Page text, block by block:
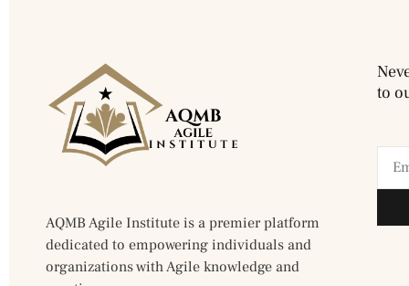
AQMB Agile Institute is a premier platform
dedicated to empowering individuals and
organizations with Agile knowledge and
to